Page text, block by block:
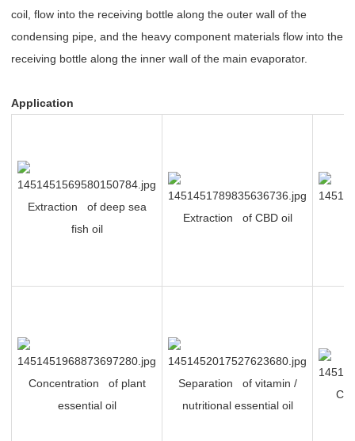
coil, flow into the receiving bottle along the outer wall of the
condensing pipe, and the heavy component materials flow into the
receiving bottle along the inner wall of the main evaporator.
Application
Extraction of deep sea
fish oil
Extraction of CBD oil
Concentration of plant
essential oil
Separation of vitamin /
nutritional essential oil